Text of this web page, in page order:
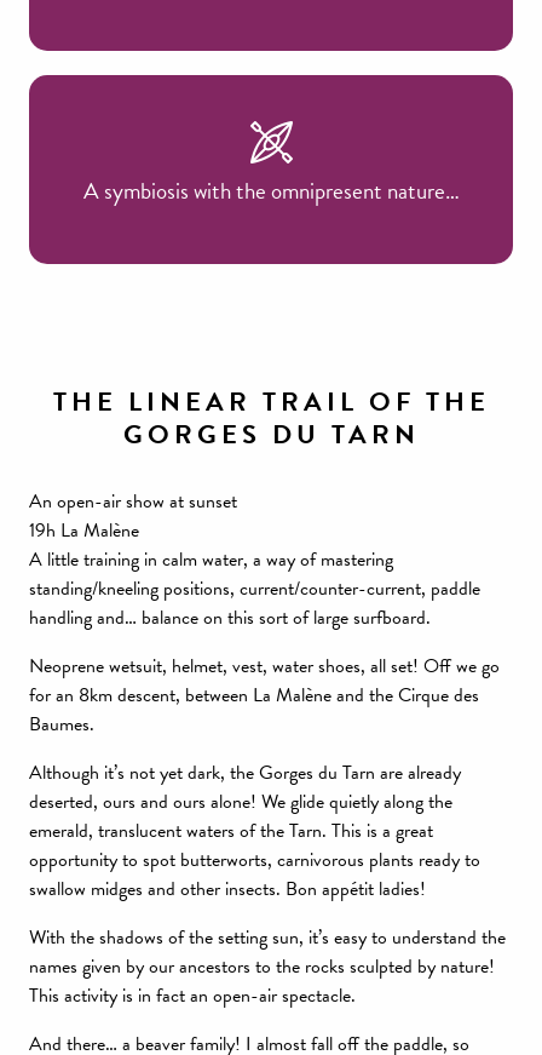
A symbiosis with the omnipresent nature…
THE LINEAR TRAIL OF THE
GORGES DU TARN
An open-air show at sunset
19h La Malène
A little training in calm water, a way of mastering
standing/kneeling positions, current/counter-current, paddle
handling and… balance on this sort of large surfboard.
Neoprene wetsuit, helmet, vest, water shoes, all set! Off we go
for an 8km descent, between La Malène and the Cirque des
Baumes.
Although it’s not yet dark, the Gorges du Tarn are already
deserted, ours and ours alone! We glide quietly along the
emerald, translucent waters of the Tarn. This is a great
opportunity to spot butterworts, carnivorous plants ready to
swallow midges and other insects. Bon appétit ladies!
With the shadows of the setting sun, it’s easy to understand the
names given by our ancestors to the rocks sculpted by nature!
This activity is in fact an open-air spectacle.
And there… a beaver family! I almost fall off the paddle, so